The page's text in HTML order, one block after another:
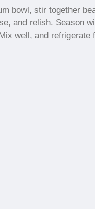
bowl, stir together
and relish. Season
well, and refrigerate